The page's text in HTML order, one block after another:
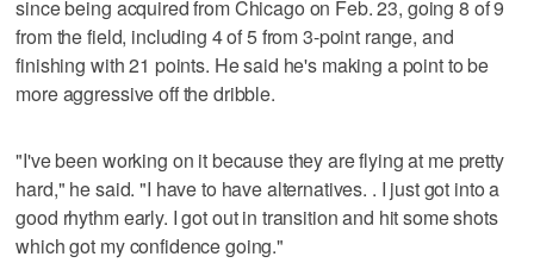
since being acquired from Chicago on Feb. 23, going 8 of 9
from the field, including 4 of 5 from 3-point range, and
finishing with 21 points. He said he's making a point to be
more aggressive off the dribble.
"I've been working on it because they are flying at me pretty
hard," he said. "I have to have alternatives. . I just got into a
good rhythm early. I got out in transition and hit some shots
which got my confidence going."